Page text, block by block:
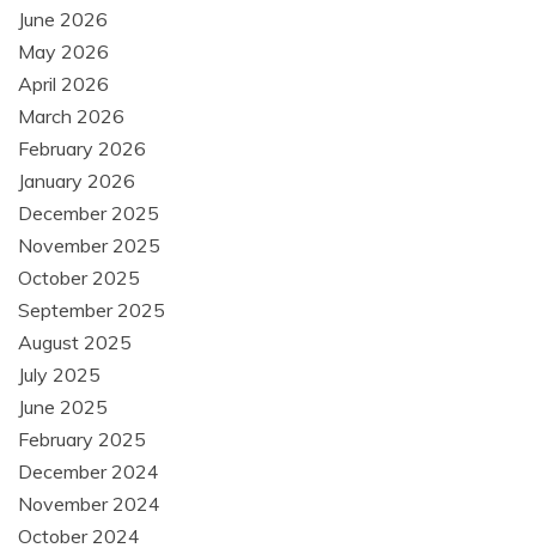
June 2026
May 2026
April 2026
March 2026
February 2026
January 2026
December 2025
November 2025
October 2025
September 2025
August 2025
July 2025
June 2025
February 2025
December 2024
November 2024
October 2024